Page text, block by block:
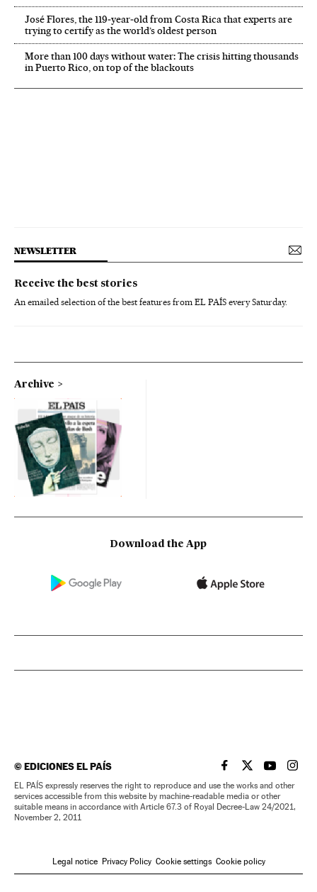
José Flores, the 119‑year‑old from Costa Rica that experts are
trying to certify as the world’s oldest person
More than 100 days without water: The crisis hitting thousands
in Puerto Rico, on top of the blackouts
NEWSLETTER
Receive the best stories
An emailed selection of the best features from EL PAÍS every Saturday.
Archive
Download the App
©EDICIONES EL PAÍS EL PAÍS IN ENGLISH
EL PAÍS INEL PAÍS IN
EL
EL PAÍS expressly reserves the right to reproduce and use the works and other
services accessible from this website by machine-readable media or other
suitable means in accordance with Article 67.3 of Royal Decree-Law 24/2021,
November 2, 2011
Legal notice Privacy Policy Cookie settings Cookie policy